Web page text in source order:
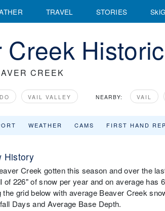
TRAVEL STORIES
Creek
CREEK
VAIL VALLEY NEARBY: VAIL
WEATHER CAMS FIRST HAND
History
Creek gotten this season and over the
of 226" of snow per year and on average has
grid below with average Beaver Creek
Days and Average Base Depth.